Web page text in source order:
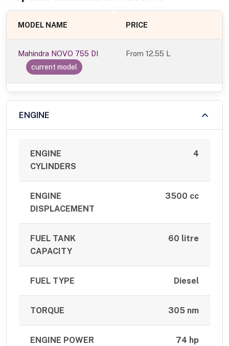
MODEL NAME PRICE
Mahindra NOVO 755 DI
current model
From12.55 L
ENGINE
ENGINE
CYLINDERS
4
ENGINE
DISPLACEMENT
3500 cc
FUEL TANK
CAPACITY
60 litre
FUEL TYPE Diesel
TORQUE 305 nm
ENGINE POWER 74 hp